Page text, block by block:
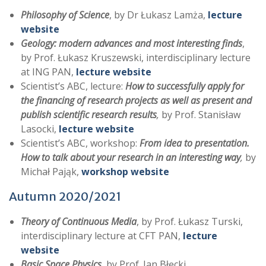
Philosophy of Science, by Dr Łukasz Lamża, lecture
website
Geology: modern advances and most interesting finds,
by Prof. Łukasz Kruszewski, interdisciplinary lecture
at ING PAN, lecture website
Scientist’s ABC, lecture: How to successfully apply for
the financing of research projects as well as present and
publish scientific research results, by Prof. Stanisław
Lasocki, lecture website
Scientist’s ABC, workshop: From idea to presentation.
How to talk about your research in an interesting way, by
Michał Pająk, workshop website
Autumn 2020/2021
Theory of Continuous Media, by Prof. Łukasz Turski,
interdisciplinary lecture at CFT PAN, lecture
website